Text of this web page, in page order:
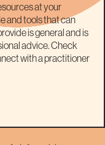
at your
and tools that can
is general and is
advice. Check
with a practitioner